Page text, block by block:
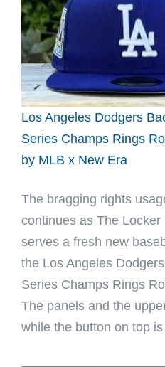
Los Angeles Dodgers
Series Champs Rings
by MLB x New Era
The bragging rights
continues as The
serves a fresh new
the Los Angeles
Series Champs Rings
The panels and the
while the button on top is